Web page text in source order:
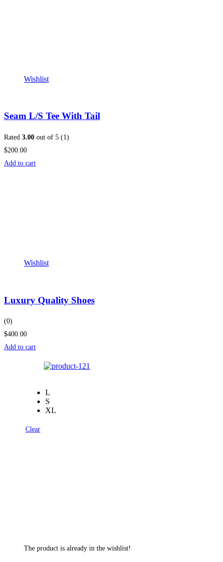
Wishlist
Seam L/S Tee With Tail
Rated 3.00 out of 5 (1)
$200.00
Add to cart
Wishlist
Luxury Quality Shoes
(0)
$400.00
Add to cart
L
S
XL
Clear
The product is already in the wishlist!